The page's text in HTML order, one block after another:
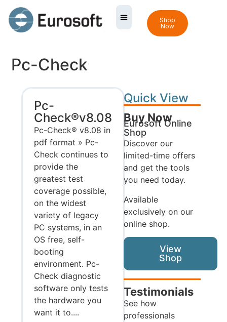
Shop
Now
Pc-Check
Pc-
Check®v8.08
Pc-Check® v8.08 in
pdf format » Pc-
Check continues to
provide the
greatest test
coverage possible,
on the widest
variety of legacy
PC systems, in an
OS free, self-
booting
environment. Pc-
Check diagnostic
software only tests
the hardware you
want it to....
Quick View
Buy Now
Eurosoft Online
Shop
Discover our
limited-time offers
and get the tools
you need today.
Available
exclusively on our
online shop.
View
Shop
Testimonials
See how
professionals